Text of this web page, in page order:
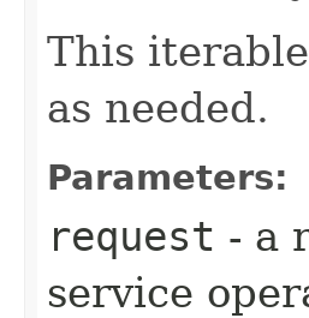
This
as needed.
Parameters:
request - a
service